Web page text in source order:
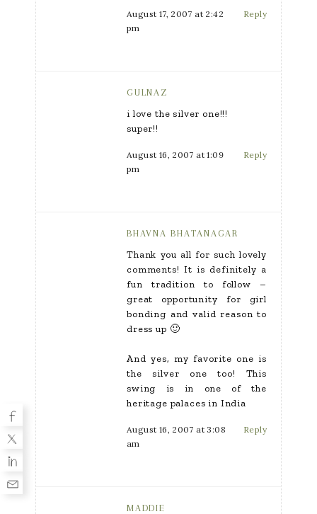
August 17, 2007 at 2:42
pm
Reply
GULNAZ
i love the silver one!!!
super!!
August 16, 2007 at 1:09
pm
Reply
BHAVNA BHATANAGAR
Thank you all for such lovely
comments! It is definitely a
fun tradition to follow –
great opportunity for girl
bonding and valid reason to
dress up 🙂
And yes, my favorite one is
the silver one too! This
swing is in one of the
heritage palaces in India
August 16, 2007 at 3:08
am
Reply
MADDIE